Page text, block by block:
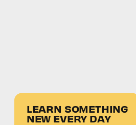
LEARN SOMETHING
NEW EVERY DAY